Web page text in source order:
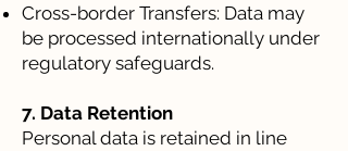
Cross-border Transfers: Data may
be processed internationally under
regulatory safeguards.
7. Data Retention
Personal data is retained in line